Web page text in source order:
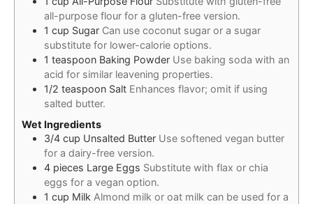
all-purpose flour for a gluten-free version.
1 cup Sugar Can use coconut sugar or a sugar
substitute for lower-calorie options.
1 teaspoon Baking Powder Use baking soda with an
acid for similar leavening properties.
1/2 teaspoon Salt Enhances flavor; omit if using
salted butter.
Wet Ingredients
3/4 cup Unsalted Butter Use softened vegan butter
for a dairy-free version.
4 pieces Large Eggs Substitute with flax or chia
eggs for a vegan option.
1 cup Milk Almond milk or oat milk can be used for a